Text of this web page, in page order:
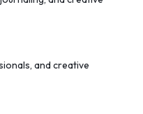
and creative